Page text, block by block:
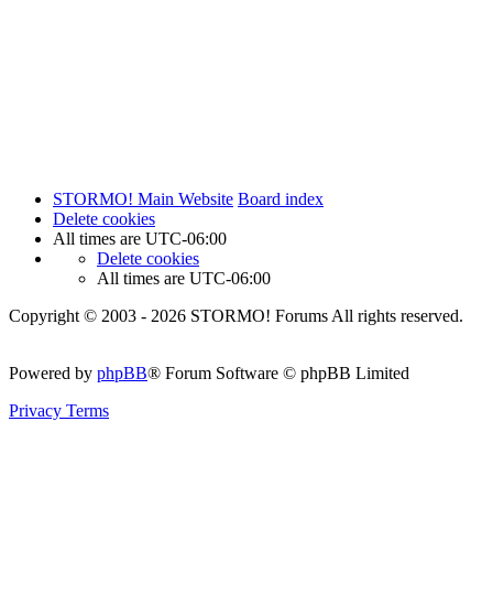
STORMO! Main Website Board index
Delete cookies
All times are UTC-06:00
Delete cookies
All times are UTC-06:00
Copyright © 2003 - 2026 STORMO! Forums All rights reserved.
Powered by phpBB® Forum Software © phpBB Limited
Privacy Terms